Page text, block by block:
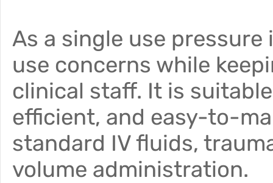
As a single use
use concerns while
clinical staff. It is
efficient, and easy-to-
standard IV fluids,
volume administration.